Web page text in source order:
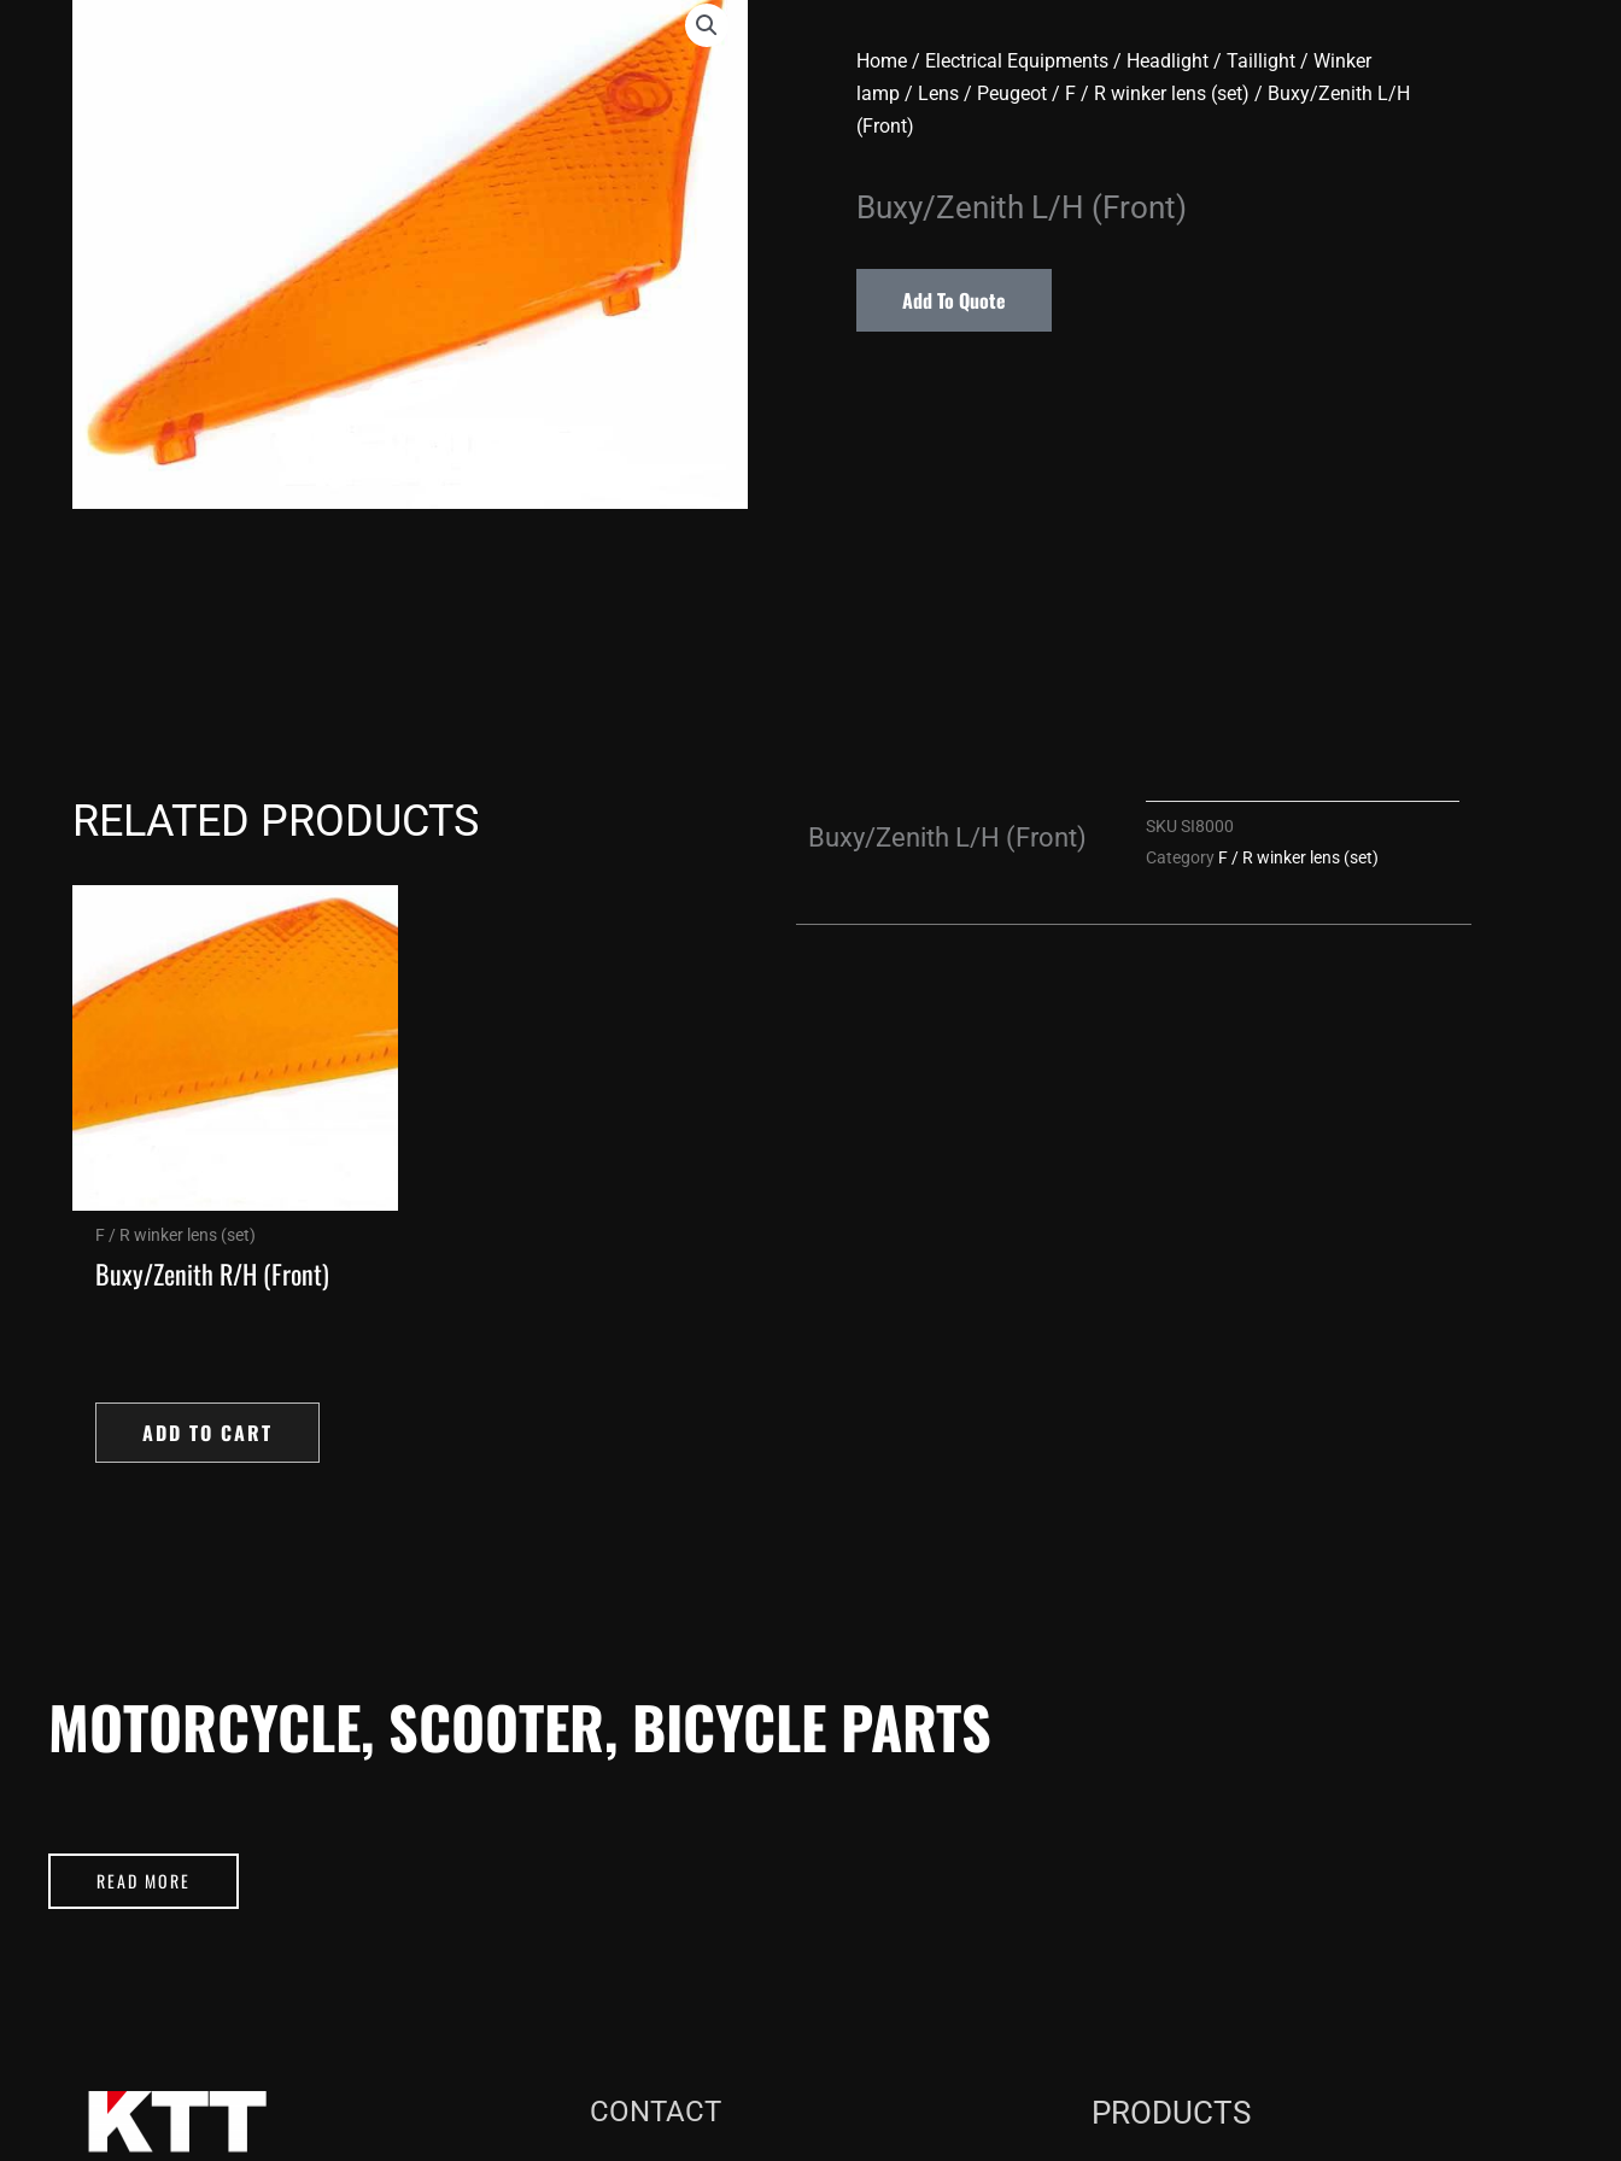
Home / Electrical Equipments / Headlight / Taillight / Winker
lamp / Lens / Peugeot / F / R winker lens (set) / Buxy/Zenith L/H
(Front)
Buxy/Zenith L/H (Front)
Add To Quote
RELATED PRODUCTS
F / R winker lens (set)
Buxy/Zenith R/H (Front)
ADD TO CART
Buxy/Zenith L/H (Front) SKU SI8000
Category F / R winker lens (set)
MOTORCYCLE, SCOOTER, BICYCLE PARTS
READ MORE
CONTACT PRODUCTS